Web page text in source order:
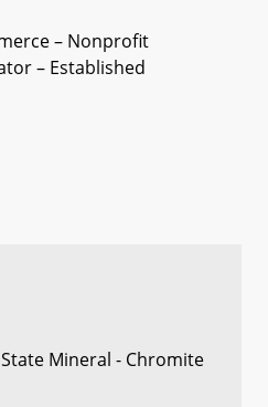
– Nonprofit
– Established
Mineral - Chromite